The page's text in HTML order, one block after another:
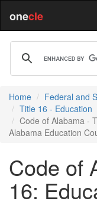
onecle
Home Federal and
Title 16 - Education
Code of Alabama -
Alabama Education
Code of
16: